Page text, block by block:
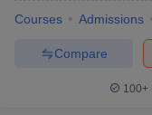
Courses Admissions
Compare
100+